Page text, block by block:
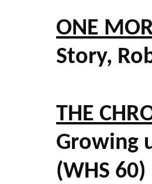
ONE
Story,
THE
Growing
(WHS 60)